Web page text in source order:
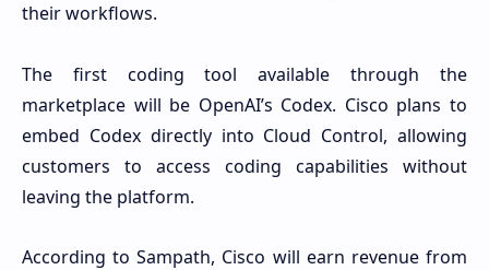
their workflows.
The first coding tool available through the
marketplace will be OpenAI’s Codex. Cisco plans to
embed Codex directly into Cloud Control, allowing
customers to access coding capabilities without
leaving the platform.
According to Sampath, Cisco will earn revenue from